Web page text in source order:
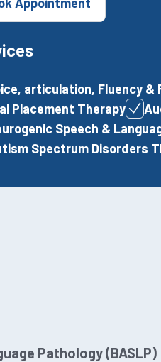
articulation, Fluency &
Placement Therapy
Speech &
Spectrum Disorders
Pathology (BASLP)